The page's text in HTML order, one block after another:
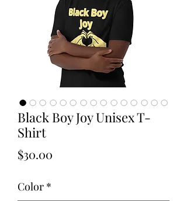
Black Boy Joy Unisex T-
Shirt
$30.00
Color *